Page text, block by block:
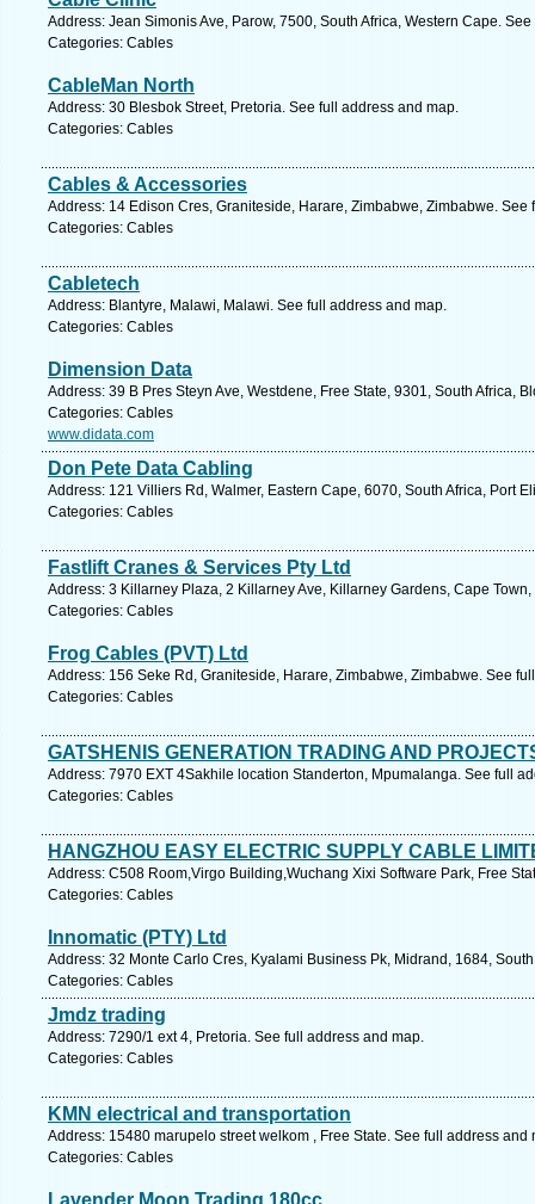
Address: Jean Simonis Ave, Parow, 7500, South Africa, Western Cape.
Categories: Cables
CableMan North
Address: 30 Blesbok Street, Pretoria. See full address and map.
Categories: Cables
Cables & Accessories
Address: 14 Edison Cres, Graniteside, Harare, Zimbabwe, Zimbabwe. See
Categories: Cables
Cabletech
Address: Blantyre, Malawi, Malawi. See full address and map.
Categories: Cables
Dimension Data
Address: 39 B Pres Steyn Ave, Westdene, Free State, 9301, South Africa,
Categories: Cables
www.didata.com
Don Pete Data Cabling
Address: 121 Villiers Rd, Walmer, Eastern Cape, 6070, South Africa, Port
Categories: Cables
Fastlift Cranes & Services Pty Ltd
Address: 3 Killarney Plaza, 2 Killarney Ave, Killarney Gardens, Cape
Categories: Cables
Frog Cables (PVT) Ltd
Address: 156 Seke Rd, Graniteside, Harare, Zimbabwe, Zimbabwe. See
Categories: Cables
GATSHENIS GENERATION TRADING AND
Address: 7970 EXT 4Sakhile location Standerton, Mpumalanga. See full
Categories: Cables
HANGZHOU EASY ELECTRIC SUPPLY CABLE
Address: C508 Room,Virgo Building,Wuchang Xixi Software Park, Free
Categories: Cables
Innomatic (PTY) Ltd
Address: 32 Monte Carlo Cres, Kyalami Business Pk, Midrand, 1684,
Categories: Cables
Jmdz trading
Address: 7290/1 ext 4, Pretoria. See full address and map.
Categories: Cables
KMN electrical and transportation
Address: 15480 marupelo street welkom , Free State. See full address and
Categories: Cables
Lavender Moon Trading 180cc